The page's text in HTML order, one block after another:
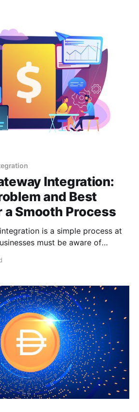
Integration:
and Best
Smooth Process
is a simple process at
must be aware of
process.